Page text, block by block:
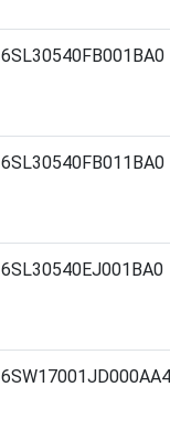
6SL30540FB001BA0
6SL30540FB011BA0
6SL30540EJ001BA0
6SW17001JD000AA4